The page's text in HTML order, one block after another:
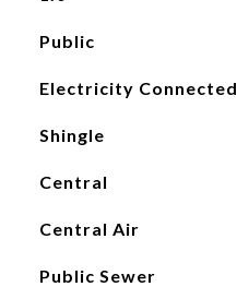
Public
Electricity Connected
Shingle
Central
Central Air
Public Sewer